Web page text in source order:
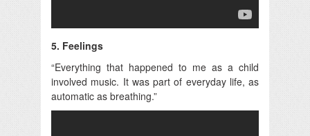
5. Feelings
“Everything that happened to me as a child
involved music. It was part of everyday life, as
automatic as breathing.”